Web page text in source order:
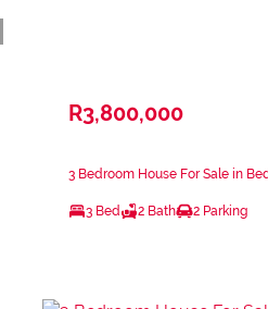
R3,800,000
3 Bedroom House For Sale in
3 Bed 2 Bath 2 Parking